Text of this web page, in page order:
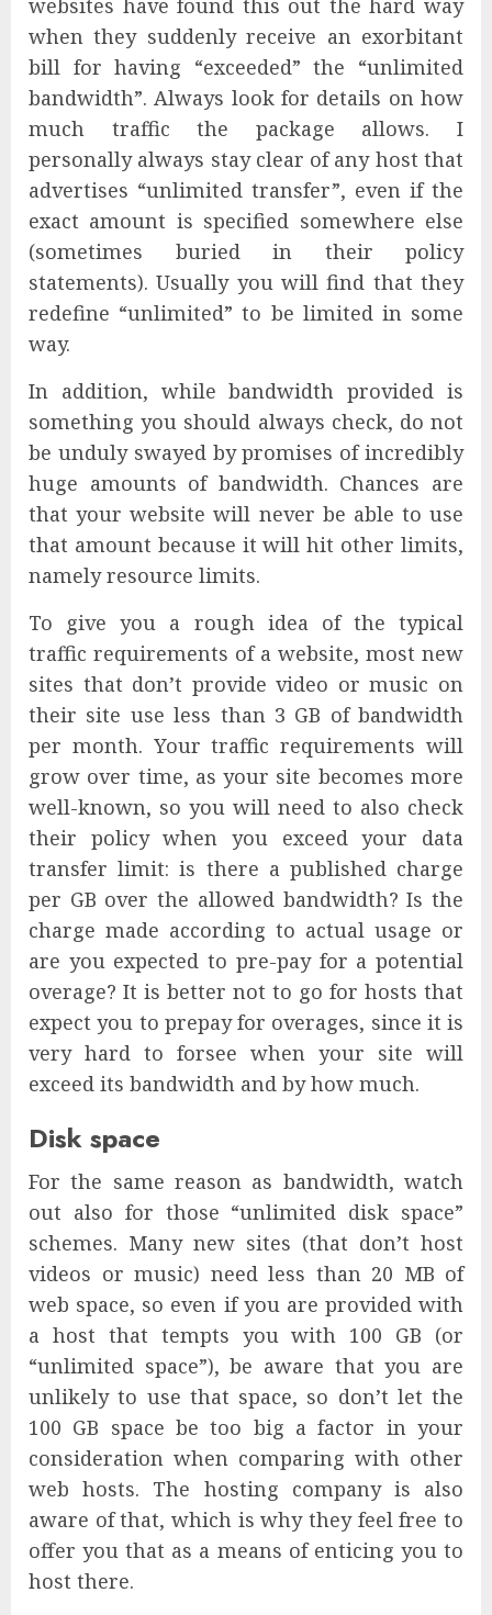
websites have found this out the hard way
when they suddenly receive an exorbitant
bill for having “exceeded” the “unlimited
bandwidth”. Always look for details on how
much traffic the package allows. I
personally always stay clear of any host that
advertises “unlimited transfer”, even if the
exact amount is specified somewhere else
(sometimes buried in their policy
statements). Usually you will find that they
redefine “unlimited” to be limited in some
way.
In addition, while bandwidth provided is
something you should always check, do not
be unduly swayed by promises of incredibly
huge amounts of bandwidth. Chances are
that your website will never be able to use
that amount because it will hit other limits,
namely resource limits.
To give you a rough idea of the typical
traffic requirements of a website, most new
sites that don’t provide video or music on
their site use less than 3 GB of bandwidth
per month. Your traffic requirements will
grow over time, as your site becomes more
well-known, so you will need to also check
their policy when you exceed your data
transfer limit: is there a published charge
per GB over the allowed bandwidth? Is the
charge made according to actual usage or
are you expected to pre-pay for a potential
overage? It is better not to go for hosts that
expect you to prepay for overages, since it is
very hard to forsee when your site will
exceed its bandwidth and by how much.
Disk space
For the same reason as bandwidth, watch
out also for those “unlimited disk space”
schemes. Many new sites (that don’t host
videos or music) need less than 20 MB of
web space, so even if you are provided with
a host that tempts you with 100 GB (or
“unlimited space”), be aware that you are
unlikely to use that space, so don’t let the
100 GB space be too big a factor in your
consideration when comparing with other
web hosts. The hosting company is also
aware of that, which is why they feel free to
offer you that as a means of enticing you to
host there.